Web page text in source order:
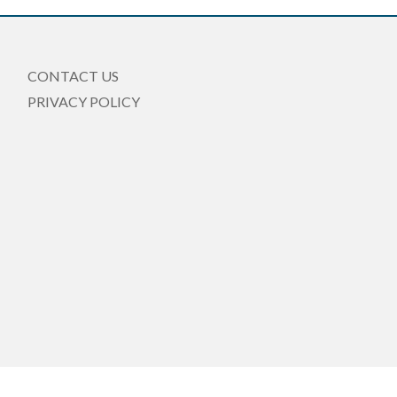
CONTACT US
PRIVACY POLICY